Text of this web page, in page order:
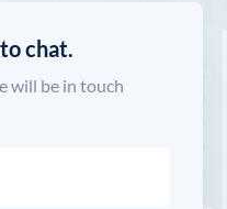
chat.
will be in touch